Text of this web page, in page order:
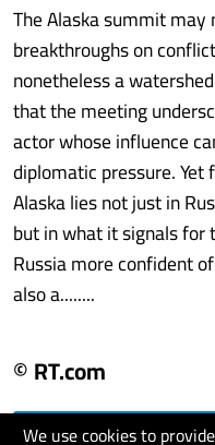
We use cookies to
The Alaska summit
breakthroughs on
nonetheless a
that the meeting
actor whose influence
diplomatic pressure.
Alaska lies not just in
but in what it signals for
Russia more confident
also a........
© RT.com